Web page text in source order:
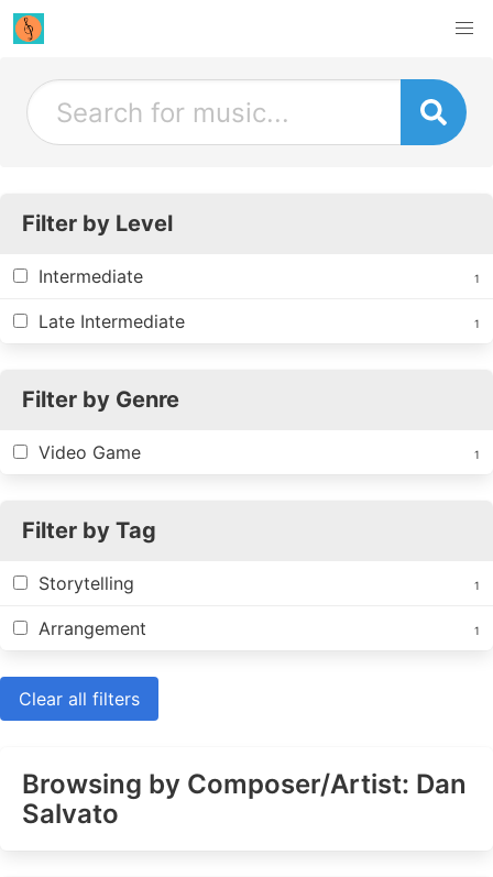
Filter by Level
Intermediate 1
Late Intermediate 1
Filter by Genre
Video Game 1
Filter by Tag
Storytelling 1
Arrangement 1
Clear all filters
Browsing by Composer/Artist: Dan
Salvato